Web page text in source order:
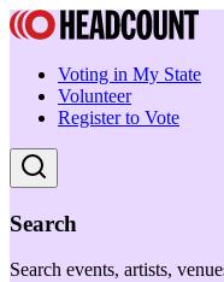
Voting in My State
Volunteer
Register to Vote
Search
Search events, artists,